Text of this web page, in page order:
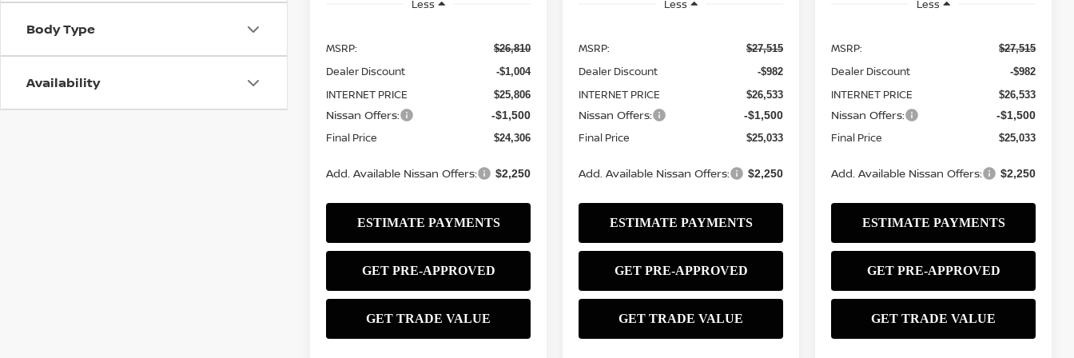
Body Type
Availability
Less
MSRP: $26,810
Dealer Discount -$1,004
INTERNET PRICE $25,806
Nissan Offers: -$1,500
Final Price $24,306
Add. Available Nissan Offers: $2,250
Less
MSRP: $27,515
Dealer Discount -$982
INTERNET PRICE $26,533
Nissan Offers: -$1,500
Final Price $25,033
Add. Available Nissan Offers: $2,250
Less
MSRP: $27,515
Dealer Discount -$982
INTERNET PRICE $26,533
Nissan Offers: -$1,500
Final Price $25,033
Add. Available Nissan Offers: $2,250